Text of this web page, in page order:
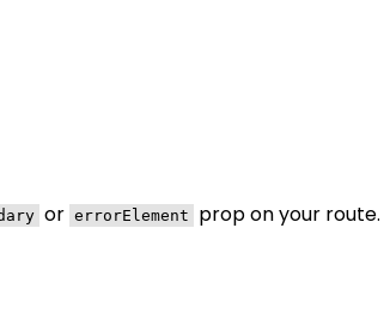
or errorElement prop on your route.